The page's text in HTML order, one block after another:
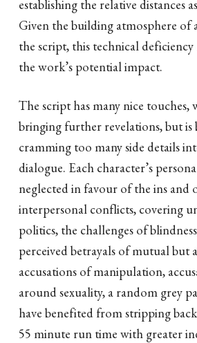
establishing the relative distances
Given the building atmosphere of
the script, this technical
the work’s potential impact.
The script has many nice
bringing further revelations, but is
cramming too many side details
dialogue. Each character’s
neglected in favour of the ins and
interpersonal conflicts, covering
politics, the challenges of
perceived betrayals of mutual but
accusations of manipulation,
around sexuality, a random grey
have benefited from stripping
55 minute run time with greater